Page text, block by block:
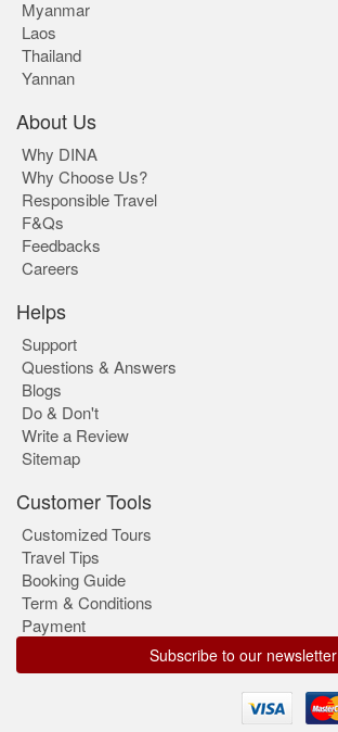
Myanmar
Laos
Thailand
Yannan
About Us
Why DINA
Why Choose Us?
Responsible Travel
F&Qs
Feedbacks
Careers
Helps
Support
Questions & Answers
Blogs
Do & Don't
Write a Review
Sitemap
Customer Tools
Customized Tours
Travel Tips
Booking Guide
Term & Conditions
Payment
Subscribe to our newsletter